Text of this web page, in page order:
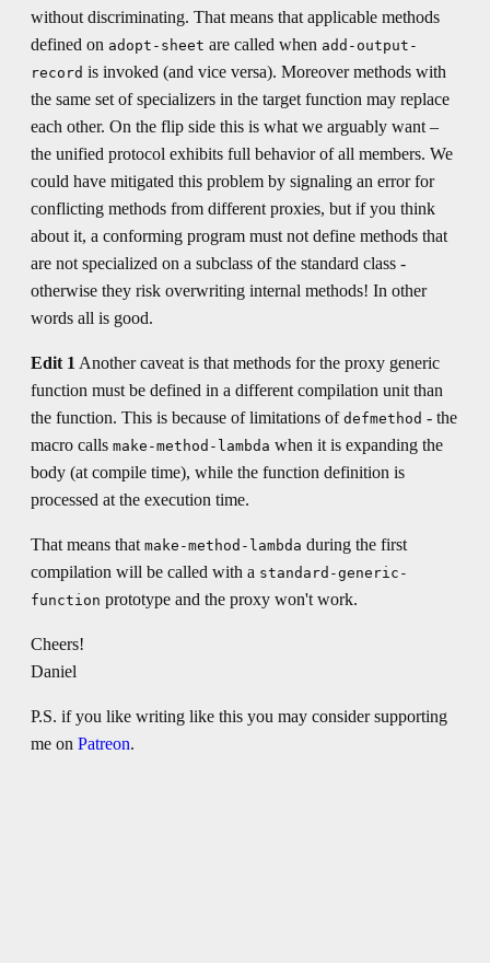
without discriminating. That means that applicable methods
defined on adopt-sheet are called when add-output-
record is invoked (and vice versa). Moreover methods with
the same set of specializers in the target function may replace
each other. On the flip side this is what we arguably want –
the unified protocol exhibits full behavior of all members. We
could have mitigated this problem by signaling an error for
conflicting methods from different proxies, but if you think
about it, a conforming program must not define methods that
are not specialized on a subclass of the standard class -
otherwise they risk overwriting internal methods! In other
words all is good.
Edit 1 Another caveat is that methods for the proxy generic
function must be defined in a different compilation unit than
the function. This is because of limitations of defmethod - the
macro calls make-method-lambda when it is expanding the
body (at compile time), while the function definition is
processed at the execution time.
That means that make-method-lambda during the first
compilation will be called with a standard-generic-
function prototype and the proxy won't work.
Cheers!
Daniel
P.S. if you like writing like this you may consider supporting
me on Patreon.